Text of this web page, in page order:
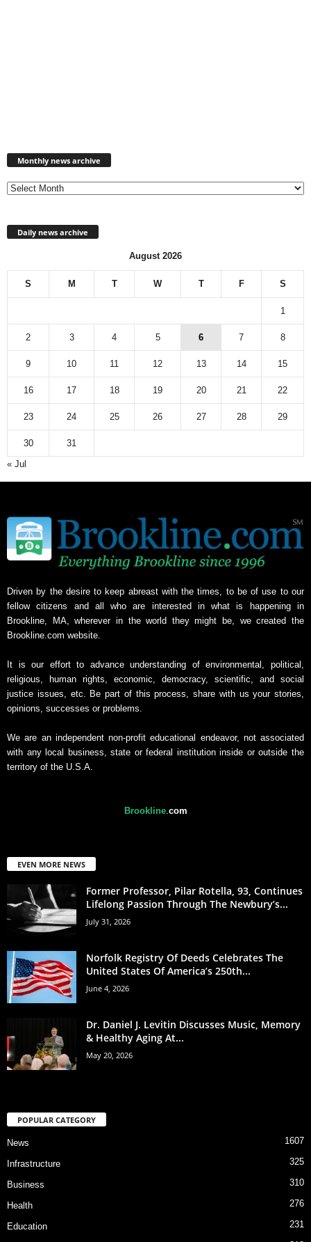
Monthly news archive
Daily news archive
August 2026
S M T W T F S
1
2 3 4 5 6 7 8
9 10 11 12 13 14 15
16 17 18 19 20 21 22
23 24 25 26 27 28 29
30
31
« Jul
Driven by the desire to keep abreast with the times, to be of use to our
fellow citizens and all who are interested in what is happening in
Brookline, MA, wherever in the world they might be, we created the
Brookline.com website.
It is our effort to advance understanding of environmental, political,
religious, human rights, economic, democracy, scientific, and social
justice issues, etc. Be part of this process, share with us your stories,
opinions, successes or problems.
We are an independent non-profit educational endeavor, not associated
with any local business, state or federal institution inside or outside the
territory of the U.S.A.
Brookline. com
EVEN MORE NEWS
Former Professor, Pilar Rotella, 93, Continues
Lifelong Passion Through The Newbury’s...
July 31, 2026
Norfolk Registry Of Deeds Celebrates The
United States Of America’s 250th...
June 4, 2026
Dr. Daniel J. Levitin Discusses Music, Memory
& Healthy Aging At...
May 20, 2026
POPULAR CATEGORY
News 1607
Infrastructure 325
Business 310
Health 276
Education 231